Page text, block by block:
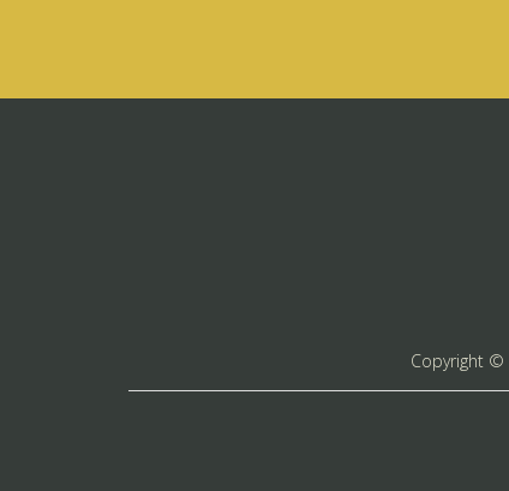
Copyright ©